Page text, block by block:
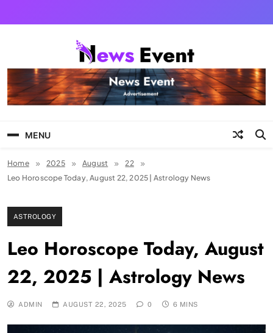
Tezgyan
MENU
Home 2025 August
22
Leo Horoscope Today, August 22, 2025 | Astrology News
ASTROLOGY
Leo Horoscope Today, August
22, 2025 | Astrology News
ADMIN AUGUST 22, 2025 0 6 MINS